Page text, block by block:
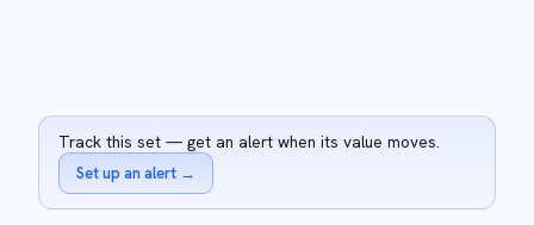
Track this set — get an alert when its value moves.
Set up an alert →